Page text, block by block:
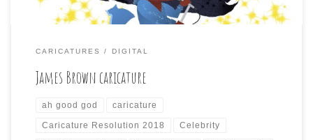
CARICATURES DIGITAL
James Brown caricature
ah good god caricature
Caricature Resolution 2018 Celebrity